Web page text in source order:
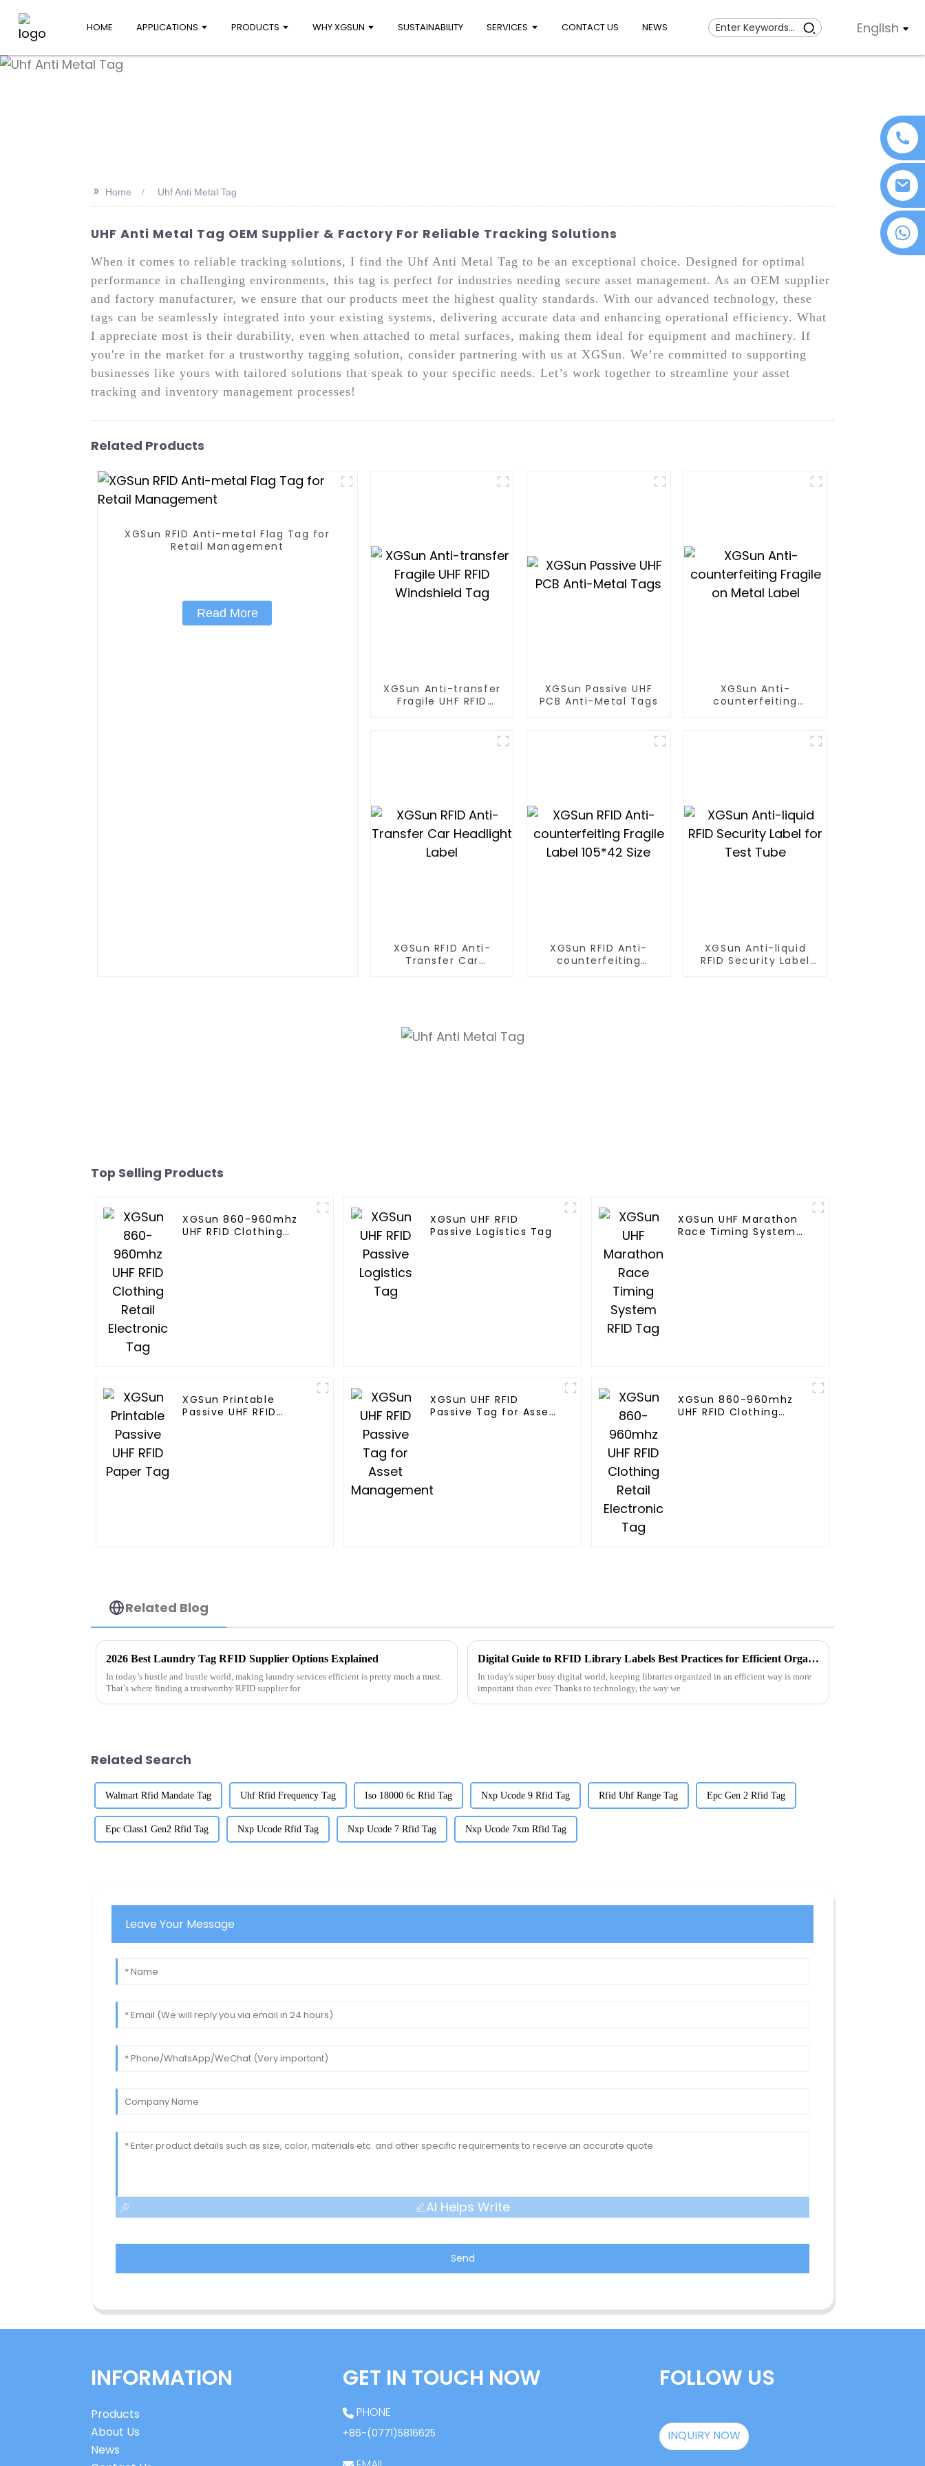
HOME APPLICATIONS PRODUCTS WHY XGSUN SUSTAINABILITY SERVICES CONTACT US NEWS English
>> Home Uhf Anti Metal Tag
UHF Anti Metal Tag OEM Supplier & Factory For Reliable Tracking Solutions
When it comes to reliable tracking solutions, I find the Uhf Anti Metal Tag to be an exceptional choice. Designed for optimal
performance in challenging environments, this tag is perfect for industries needing secure asset management. As an OEM supplier
and factory manufacturer, we ensure that our products meet the highest quality standards. With our advanced technology, these
tags can be seamlessly integrated into your existing systems, delivering accurate data and enhancing operational efficiency. What
I appreciate most is their durability, even when attached to metal surfaces, making them ideal for equipment and machinery. If
you're in the market for a trustworthy tagging solution, consider partnering with us at XGSun. We’re committed to supporting
businesses like yours with tailored solutions that speak to your specific needs. Let’s work together to streamline your asset
tracking and inventory management processes!
Related Products
XGSun RFID Anti-metal Flag Tag for
Retail Management
Read More
XGSun Anti-transfer
Fragile UHF RFID
XGSun Passive UHF
PCB Anti-Metal Tags
XGSun Anti-
counterfeiting
XGSun RFID Anti-
Transfer Car
XGSun RFID Anti-
counterfeiting
XGSun Anti-liquid
RFID Security Label
Top Selling Products
XGSun 860-960mhz
UHF RFID Clothing
XGSun UHF RFID
Passive Logistics Tag
XGSun UHF Marathon
Race Timing System
XGSun Printable
Passive UHF RFID
XGSun UHF RFID
Passive Tag for Asset
XGSun 860-960mhz
UHF RFID Clothing
Related Blog
2026 Best Laundry Tag RFID Supplier Options Explained
In today’s hustle and bustle world, making laundry services efficient is pretty much a must.
That’s where finding a trustworthy RFID supplier for
Digital Guide to RFID Library Labels Best Practices for Efficient Organization
In today's super busy digital world, keeping libraries organized in an efficient way is more
important than ever. Thanks to technology, the way we
Related Search
Walmart Rfid Mandate Tag Uhf Rfid Frequency Tag Iso 18000 6c Rfid Tag Nxp Ucode 9 Rfid Tag Rfid Uhf Range Tag Epc Gen 2 Rfid Tag
Epc Class1 Gen2 Rfid Tag Nxp Ucode Rfid Tag Nxp Ucode 7 Rfid Tag Nxp Ucode 7xm Rfid Tag
Leave Your Message
AI Helps Write
Send
INFORMATION
Products
About Us
News
GET IN TOUCH NOW
PHONE
+86-(0771)5816625
FOLLOW US
INQUIRY NOW